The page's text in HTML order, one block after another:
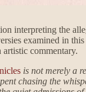
interpreting the
examined in
artistic commentary.
is not merely a
chasing the